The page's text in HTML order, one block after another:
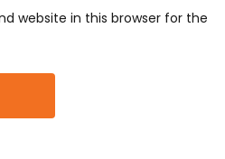
website in this browser for the